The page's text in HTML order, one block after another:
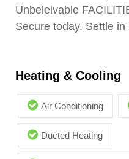
Unbeleivable
Secure today. Settle in
Heating & Cooling
Air Conditioning
Ducted Heating